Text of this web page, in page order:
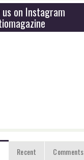
us on Instagram
Recent
Comments